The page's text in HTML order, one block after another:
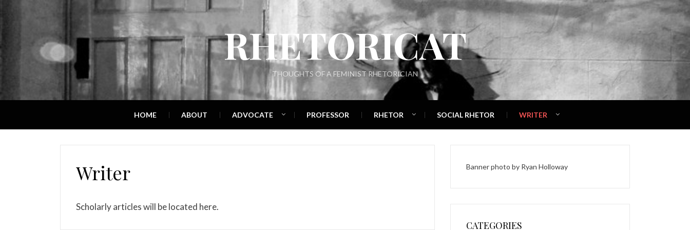
RHETORICAT
THOUGHTS OF A FEMINIST RHETORICIAN
HOME ABOUT ADVOCATE PROFESSOR RHETOR SOCIAL RHETOR WRITER
Writer
Scholarly articles will be located here.
Banner photo by Ryan Holloway
CATEGORIES